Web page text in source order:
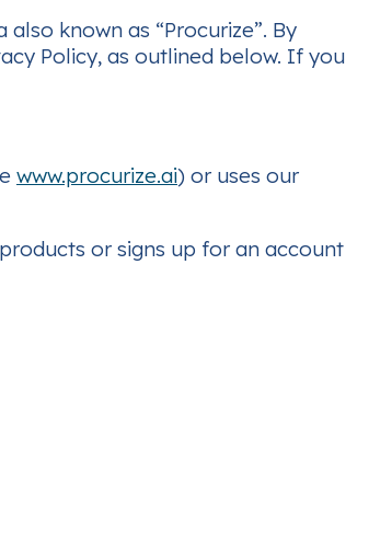
also known as “Procurize”. By
Policy, as outlined below. If you
www.procurize.ai) or uses our
or signs up for an account